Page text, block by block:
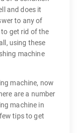
and does it
to any of
get rid of the
using these
machine
machine, now
are a number
machine in
tips to get